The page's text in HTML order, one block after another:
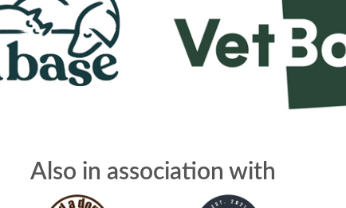
Also in association with